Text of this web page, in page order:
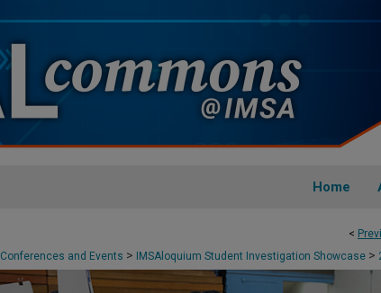
Home
<
Conferences and Events > IMSAloquium Student Investigation Showcase >